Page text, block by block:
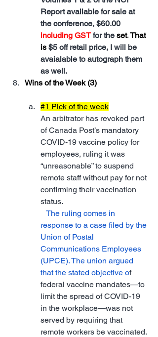
Report available for sale at
the conference, $60.00
including GST for the set. That
is $5 off retail price, I will be
avaialable to autograph them
as well.
Wins of the Week (3)
#1 Pick of the week
An arbitrator has revoked part
of Canada Post’s mandatory
COVID-19 vaccine policy for
employees, ruling it was
“unreasonable” to suspend
remote staff without pay for not
confirming their vaccination
status.
The ruling comes in
response to a case filed by the
Union of Postal
Communications Employees
(UPCE). The union argued
that the stated objective of
federal vaccine mandates—to
limit the spread of COVID-19
in the workplace—was not
served by requiring that
remote workers be vaccinated.